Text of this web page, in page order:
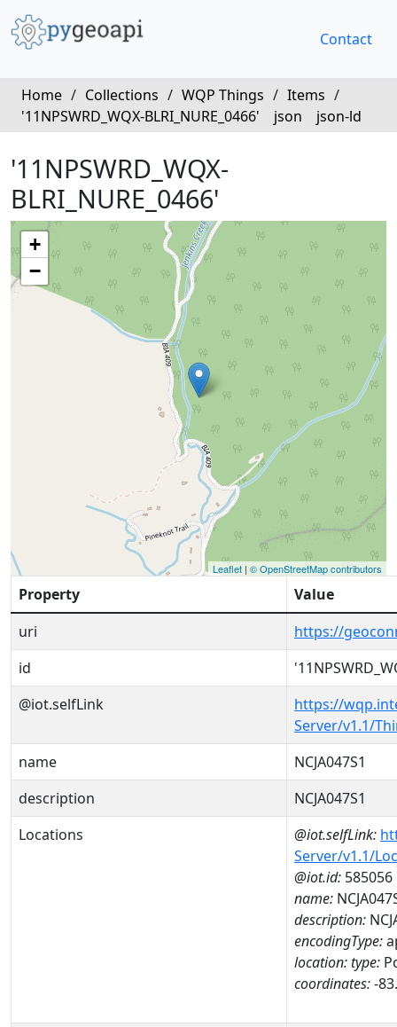
Contact
Home / Collections / WQP Things / Items /
'11NPSWRD_WQX-BLRI_NURE_0466'
json json-ld
'11NPSWRD_WQX-
BLRI_NURE_0466'
+
−
Leaflet | © OpenStreetMap contributors
Property
Value
uri
https://
id
@iot.selfLink
https://
Server/v1.1/
name
NCJA047S1
description
NCJA047S1
Locations
@iot.selfLink:
Server/v1.1/
@iot.id: 585056
name:
description:
encodingType:
location:type:
coordinates:-